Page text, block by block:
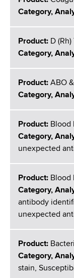
Category,
Product: D
Category,
Product: ABO
Category,
Product: Blood
Category,
unexpected
Product: Blood
Category,
antibody
unexpected
Product:
Category,
stain,